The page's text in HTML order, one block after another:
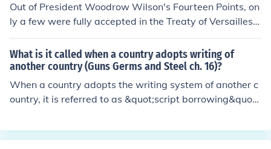
so most geologists would not be inclined to trust his jud
gement on matters of geology.
Out of President Woodrow Wilson's Fourteen Points, on
ly a few were fully accepted in the Treaty of Versailles.
Key principles, such as self-determination and the esta
blishment of the League of Nations, were incorporated,
but many of his ideas, like free trade and open diploma
cy, were largely overshadowed by the demands of othe
r Allied powers. Overall, while some points influenced th
e treaty, the final agreement diverged significantly from
What is it called when a country adopts writing of
another country (Guns Germs and Steel ch. 16)?
When a country adopts the writing system of another c
ountry, it is referred to as &quot;script borrowing&quot;
ften occurs when a culture comes into contact with anot
her through trade, conquest, or cultural exchange, leadi